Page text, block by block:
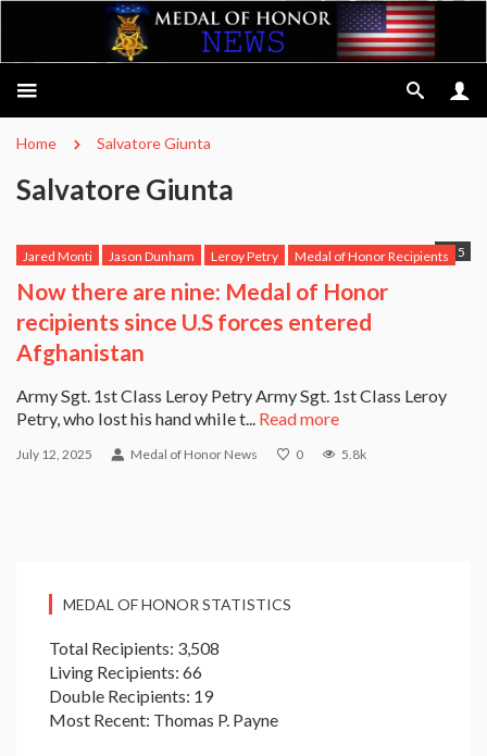
Home Salvatore Giunta
Salvatore Giunta
5
Jared Monti Jason Dunham Leroy Petry
Medal of Honor Recipients
Michael Anthony Monsoor
Robert Miller
Ross McGinnis
Now there are nine: Medal of Honor
recipients since U.S forces entered
Afghanistan
Army Sgt. 1st Class Leroy Petry Army Sgt. 1st Class Leroy
Petry, who lost his hand while t... Read more
July 12, 2025 Medal of Honor News 0 5.8k
MEDAL OF HONOR STATISTICS
Total Recipients: 3,508
Living Recipients: 66
Double Recipients: 19
Most Recent: Thomas P. Payne